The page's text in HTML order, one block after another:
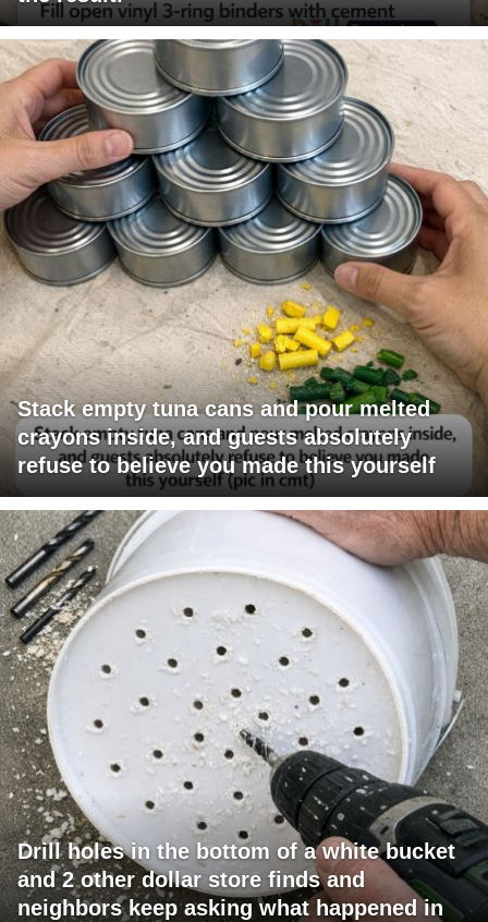
Stack empty tuna cans and pour melted
crayons inside, and guests absolutely
refuse to believe you made this yourself
Drill holes in the bottom of a white bucket
and 2 other dollar store finds and
neighbors keep asking what happened in